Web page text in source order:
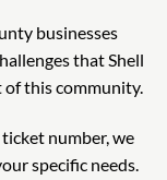
businesses
that Shell
of this community.
number, we
specific needs.